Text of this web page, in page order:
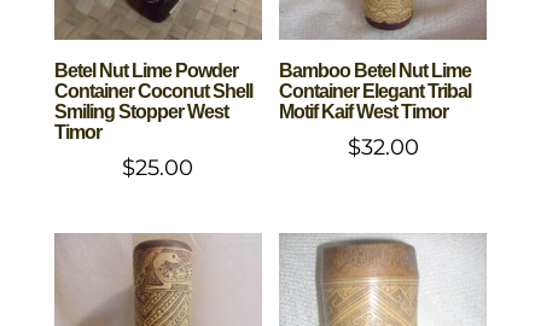
Betel Nut Lime Powder
Container Coconut Shell
Smiling Stopper West
Timor
$25.00
Bamboo Betel Nut Lime
Container Elegant Tribal
Motif Kaif West Timor
$32.00